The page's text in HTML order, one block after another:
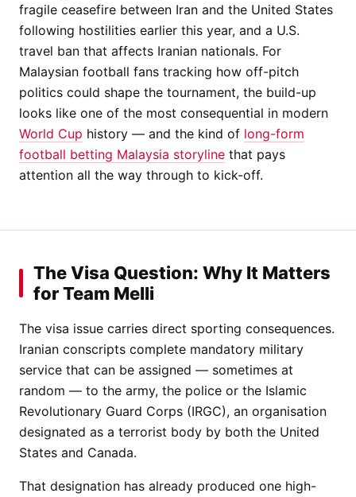
fragile ceasefire between Iran and the United States
following hostilities earlier this year, and a U.S.
travel ban that affects Iranian nationals. For
Malaysian football fans tracking how off-pitch
politics could shape the tournament, the build-up
looks like one of the most consequential in modern
World Cup history — and the kind of long-form
football betting Malaysia storyline that pays
attention all the way through to kick-off.
The Visa Question: Why It Matters
for Team Melli
The visa issue carries direct sporting consequences.
Iranian conscripts complete mandatory military
service that can be assigned — sometimes at
random — to the army, the police or the Islamic
Revolutionary Guard Corps (IRGC), an organisation
designated as a terrorist body by both the United
States and Canada.
That designation has already produced one high-